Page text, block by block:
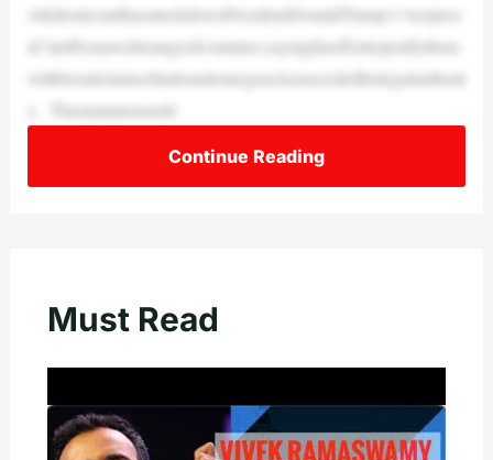
AfederalcourthasstruckdownPresidentDonaldTrump’s“reciproc
al”tariffsonawiderangeofcountries,sayinghisefforttojustifythem
withbroadclaimsofnationalemergenciesexceededhislegalauthorit
y. Theunanimousruli
Continue Reading
Must Read